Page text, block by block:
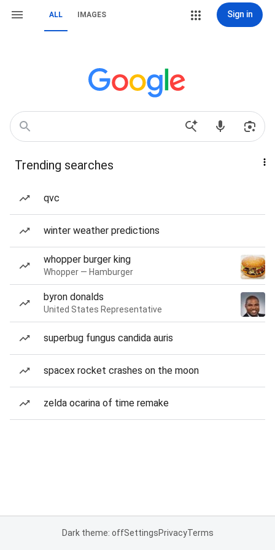
ALL IMAGES Sign in
Trending searches
qvc
winter weather predictions
whopper burger king
Whopper — Hamburger
byron donalds
United States Representative
superbug fungus candida auris
spacex rocket crashes on the moon
zelda ocarina of time remake
Dark theme: offSettingsPrivacyTerms